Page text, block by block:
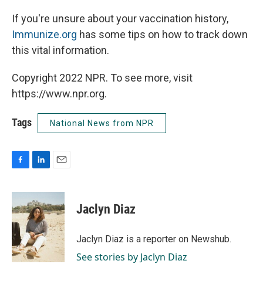
If you're unsure about your vaccination history,
Immunize.org has some tips on how to track down
this vital information.
Copyright 2022 NPR. To see more, visit
https://www.npr.org.
Tags National News from NPR
c
e
b
o
o
k
n
k
e
d
I
n
a
i
l
Jaclyn Diaz
Jaclyn Diaz is a reporter on Newshub.
See stories by Jaclyn Diaz